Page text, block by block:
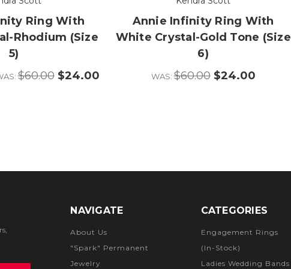
Ring With
Rhodium (Size
5)
$60.00 $24.00
Annie Infinity Ring With
White Crystal-Gold Tone (Size
6)
WAS:$60.00 $24.00
NAVIGATE
About Us
"Spark" Permanent
Jewelry
CATEGORIES
Engagement Rings
(In-Stock)
Ladies Wedding Bands